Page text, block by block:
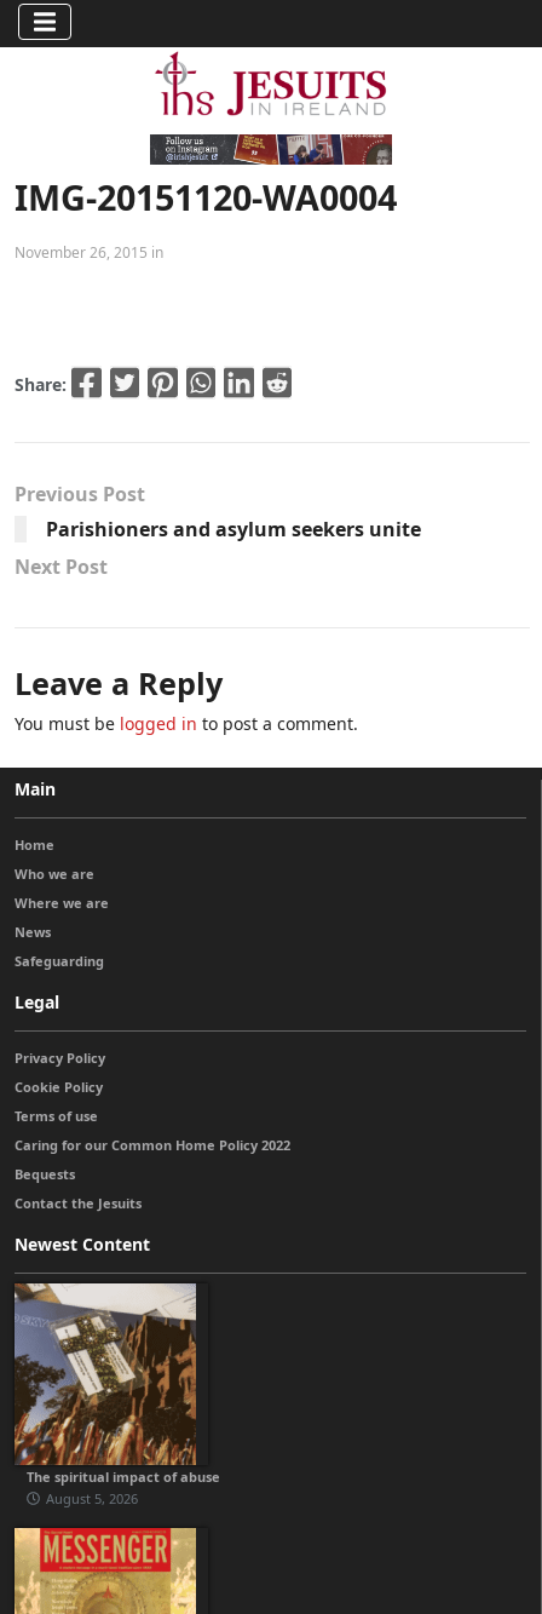
IMG-20151120-WA0004
November 26, 2015 in
Share:
Previous Post
Parishioners and asylum seekers unite
Next Post
Leave a Reply
You must be logged in to post a comment.
Main
Home
Who we are
Where we are
News
Safeguarding
Legal
Privacy Policy
Cookie Policy
Terms of use
Caring for our Common Home Policy 2022
Bequests
Contact the Jesuits
Newest Content
The spiritual impact of abuse
August 5, 2026